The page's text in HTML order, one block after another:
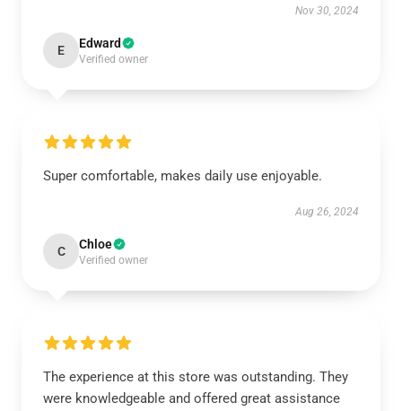
Nov 30, 2024
E Edward
Verified owner
Super comfortable, makes daily use enjoyable.
Aug 26, 2024
C Chloe
Verified owner
The experience at this store was outstanding. They
were knowledgeable and offered great assistance